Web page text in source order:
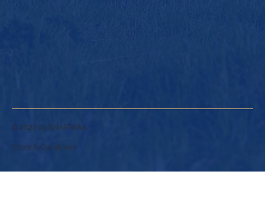
© 2025 by SHARIWAA.
Terms & Conditions